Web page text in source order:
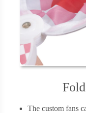
The custom fans